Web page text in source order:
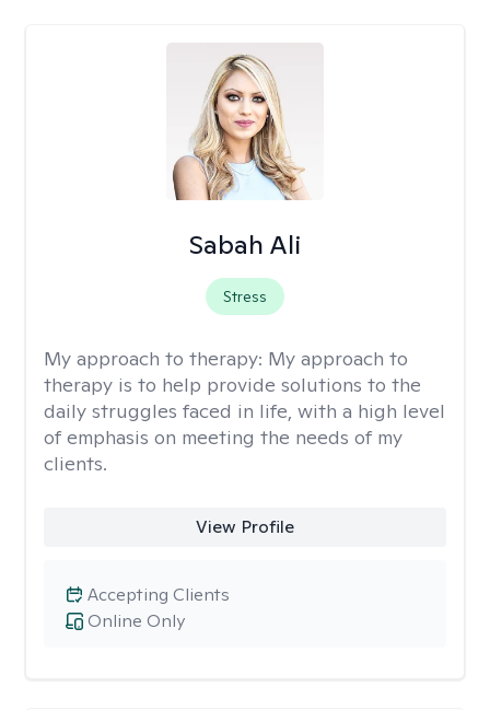
Sabah Ali
Stress
My approach to therapy: My approach to
therapy is to help provide solutions to the
daily struggles faced in life, with a high level
of emphasis on meeting the needs of my
clients.
View Profile
Online Only
Accepting Clients